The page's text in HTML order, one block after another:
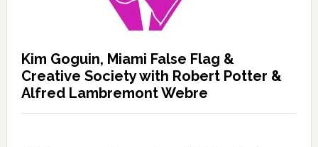
Kim Goguin, Miami False Flag &
Creative Society with Robert Potter &
Alfred Lambremont Webre